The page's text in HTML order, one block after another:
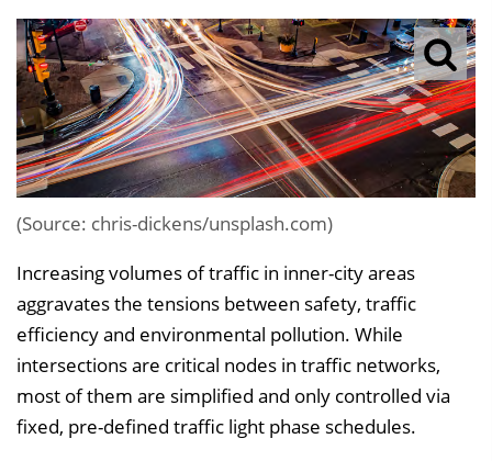
e
r
z
e
c
i
n
(Source: chris-dickens/unsplash.com)
Increasing volumes of traffic in inner-city areas
aggravates the tensions between safety, traffic
efficiency and environmental pollution. While
intersections are critical nodes in traffic networks,
most of them are simplified and only controlled via
fixed, pre-defined traffic light phase schedules.